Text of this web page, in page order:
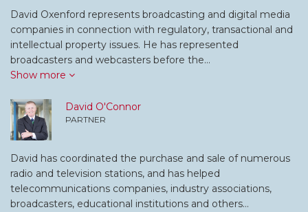
David Oxenford represents broadcasting and digital media
companies in connection with regulatory, transactional and
intellectual property issues. He has represented
broadcasters and webcasters before the…
Show more
David O'Connor
PARTNER
David has coordinated the purchase and sale of numerous
radio and television stations, and has helped
telecommunications companies, industry associations,
broadcasters, educational institutions and others…